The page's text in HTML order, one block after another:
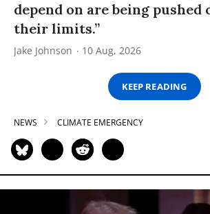
depend on are being pushed
their limits.”
Jake Johnson 10 Aug, 2026
KEEP READING
NEWS CLIMATE EMERGENCY